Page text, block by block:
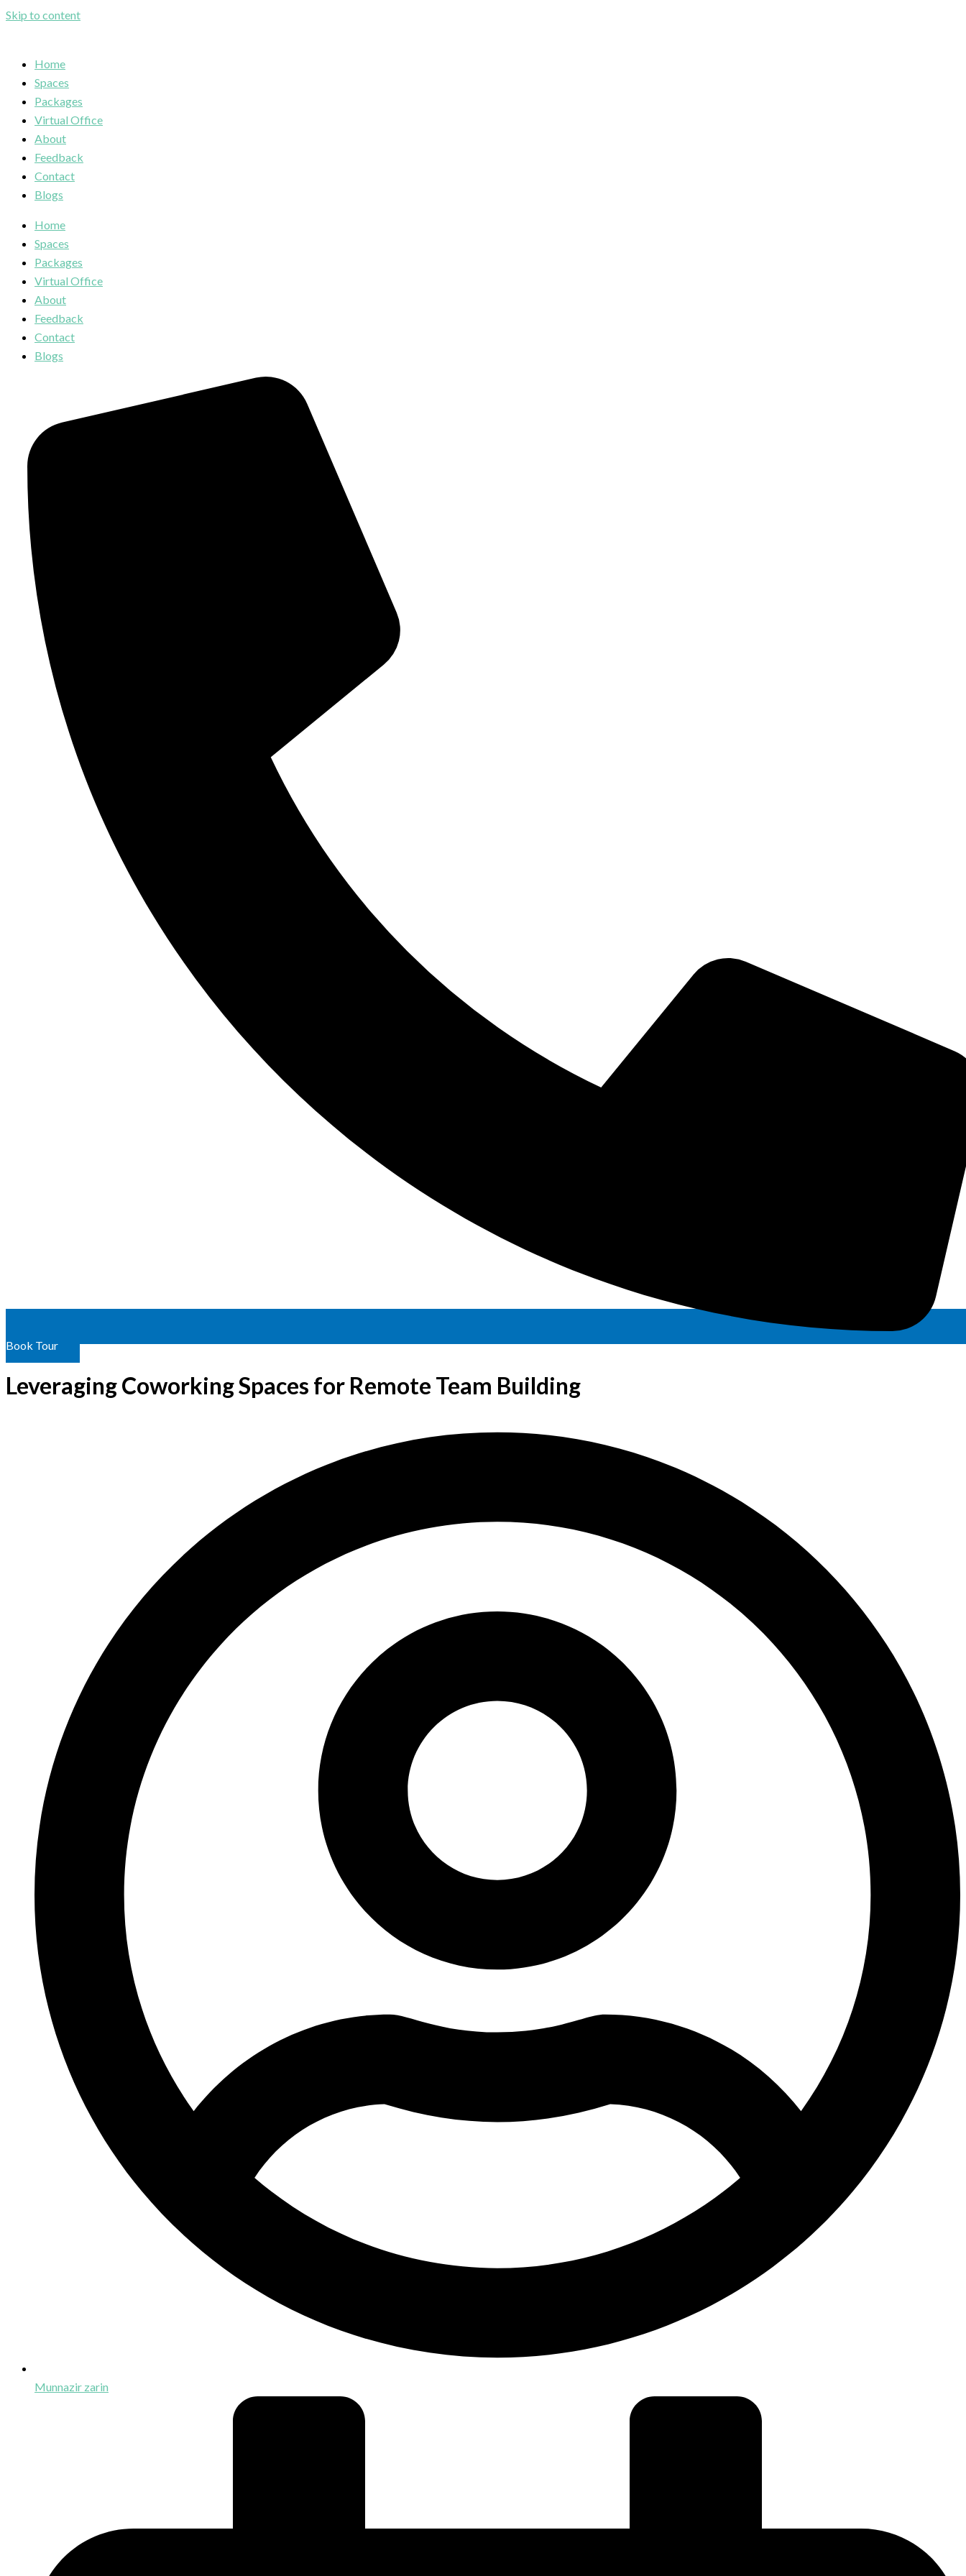
Skip to content
Home
Spaces
Packages
Virtual Office
About
Feedback
Contact
Blogs
Home
Spaces
Packages
Virtual Office
About
Feedback
Contact
Blogs
Book Tour
Leveraging Coworking Spaces for Remote Team Building
Munnazir zarin